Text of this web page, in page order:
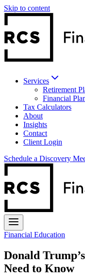
Skip to content
Services
Retirement
Financial
Tax Calculators
About
Insights
Contact
Client Login
Schedule a Discovery
Financial Education
Donald
Need to Know